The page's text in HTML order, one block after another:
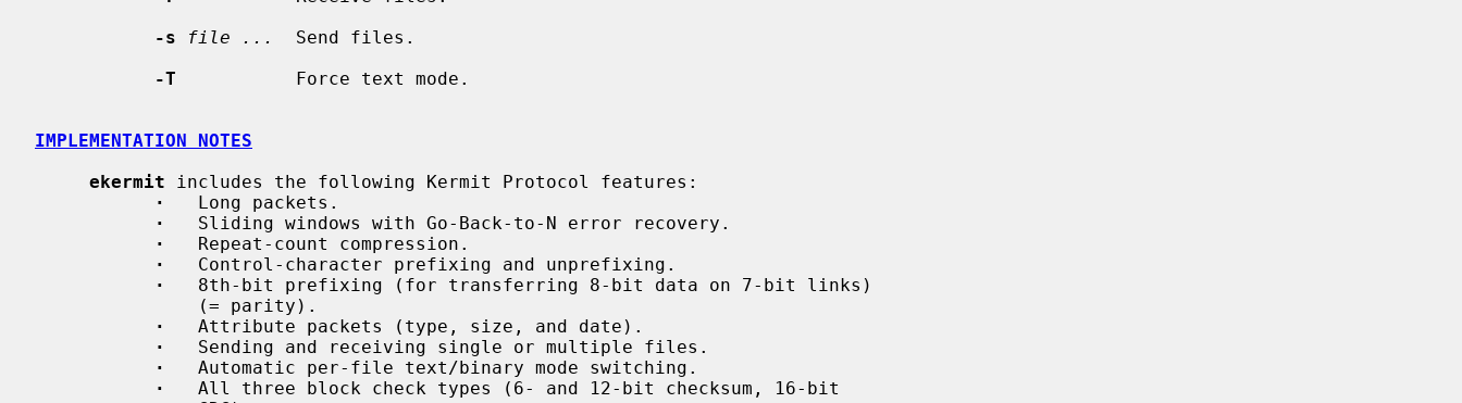
-s
file ...
  Send files.
-T
           Force text mode.
IMPLEMENTATION NOTES
ekermit includes the following Kermit Protocol features:
·
   Long packets.
·
   Sliding windows with Go-Back-to-N error recovery.
·
   Repeat-count compression.
·
   Control-character prefixing and unprefixing.
·
   8th-bit prefixing (for transferring 8-bit data on 7-bit links)
·
   Attribute packets (type, size, and date).
·
   Sending and receiving single or multiple files.
·
   Automatic per-file text/binary mode switching.
·
   All three block check types (6- and 12-bit checksum, 16-bit